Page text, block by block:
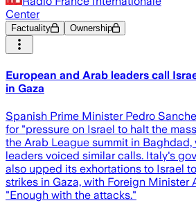
Center
Factuality Ownership
European and Arab leaders call
in Gaza
Spanish Prime Minister Pedro
for "pressure on Israel to halt the
the Arab League summit in Baghdad,
leaders voiced similar calls. Italy's
also upped its exhortations to Israel
strikes in Gaza, with Foreign Minister
"Enough with the attacks."